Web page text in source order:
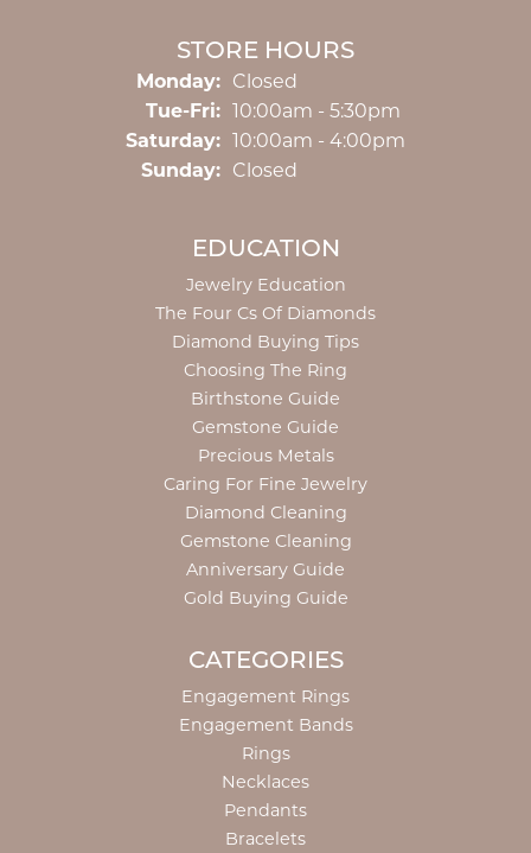
STORE HOURS
Monday: Closed
Tue-Fri:Tuesday - Friday:
10:00am - 5:30pm
Saturday: 10:00am - 4:00pm
Sunday: Closed
EDUCATION
Jewelry Education
The Four Cs Of Diamonds
Diamond Buying Tips
Choosing The Ring
Birthstone Guide
Gemstone Guide
Precious Metals
Caring For Fine Jewelry
Diamond Cleaning
Gemstone Cleaning
Anniversary Guide
Gold Buying Guide
CATEGORIES
Engagement Rings
Engagement Bands
Rings
Necklaces
Pendants
Bracelets